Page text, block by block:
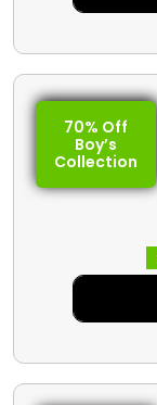
70% Off
Boy’s
Collection